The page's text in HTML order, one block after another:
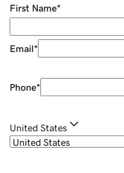
First Name*
Email*
Phone*
United States